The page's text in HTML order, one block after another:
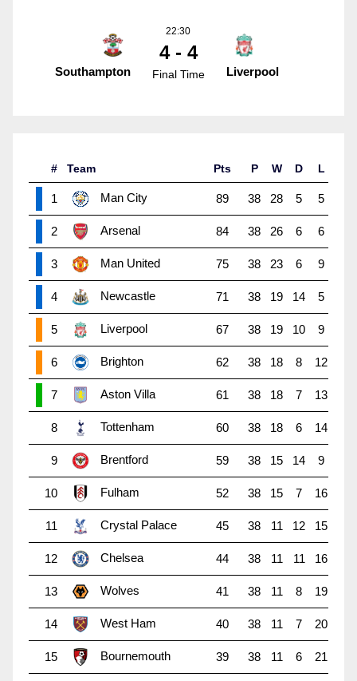
Southampton
22:30
4 - 4
Final Time Liverpool
# Team Pts P W D L
1 Man City 89 38 28 5 5
2 Arsenal 84 38 26 6 6
3 Man United 75 38 23 6 9
4 Newcastle 71 38 19 14 5
5 Liverpool 67 38 19 10 9
6 Brighton 62 38 18 8 12
7 Aston Villa 61 38 18 7 13
8 Tottenham 60 38 18 6 14
9 Brentford 59 38 15 14 9
10 Fulham 52 38 15 7 16
11 Crystal Palace 45 38 11 12 15
12 Chelsea 44 38 11 11 16
13 Wolves 41 38 11 8 19
14 West Ham 40 38 11 7 20
15 Bournemouth 39 38 11 6 21